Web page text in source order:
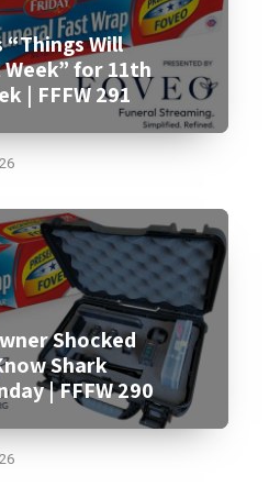
Will
for 11th
| FFFW 291
Shocked
Shark
| FFFW 290